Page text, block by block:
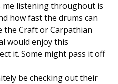
me listening throughout is
how fast the drums can
the Craft or Carpathian
would enjoy this
it. Some might pass it off
be checking out their